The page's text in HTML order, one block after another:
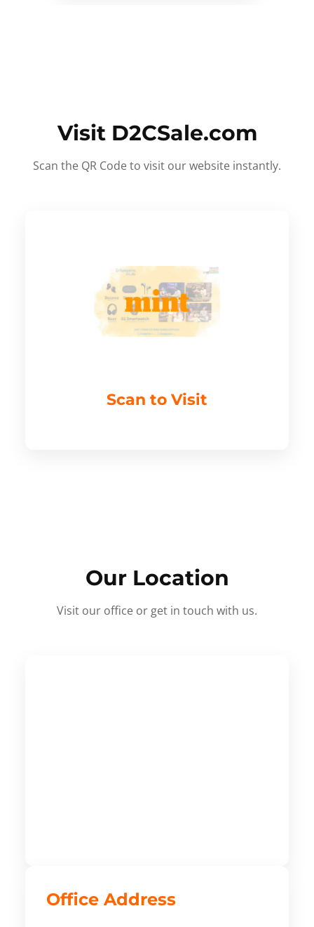
Visit D2CSale.com
Scan the QR Code to visit our website instantly.
Scan to Visit
Our Location
Visit our office or get in touch with us.
Office Address